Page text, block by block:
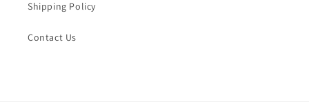
Shipping Policy
Contact Us